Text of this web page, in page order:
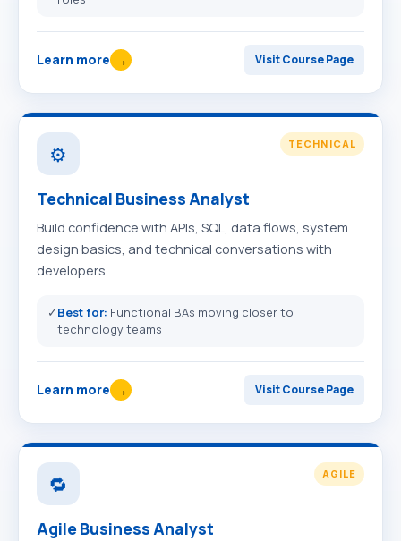
Learn more → Visit Course Page
⚙️ TECHNICAL
Technical Business Analyst
Build confidence with APIs, SQL, data flows, system
design basics, and technical conversations with
developers.
✓Best for: Functional BAs moving closer to
technology teams
Learn more → Visit Course Page
🔁 AGILE
Agile Business Analyst